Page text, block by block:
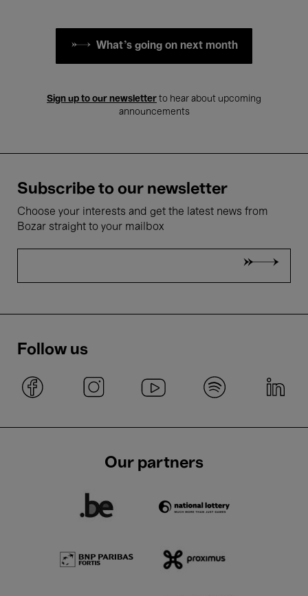
What's going on next month
Sign up to our newsletter to hear about upcoming
announcements
Subscribe to our newsletter
Choose your interests and get the latest news from
Bozar straight to your mailbox
Follow us
Our partners